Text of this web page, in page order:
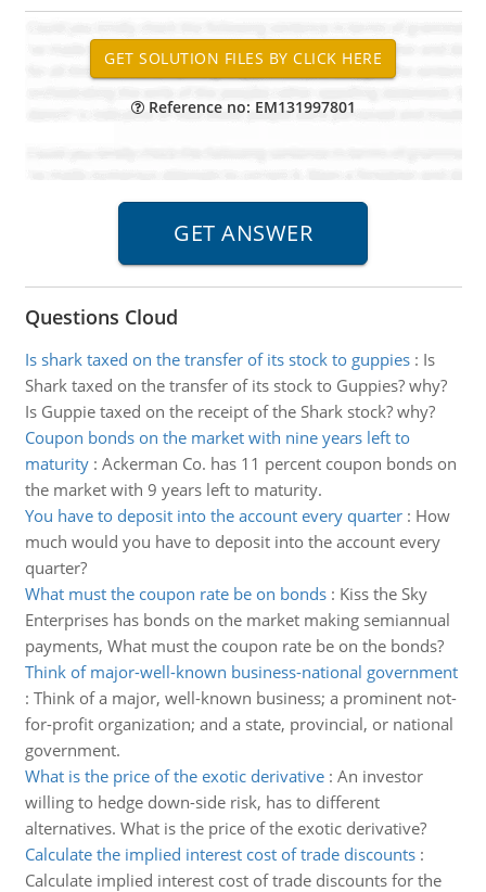
Reference no: EM131997801
Questions Cloud
Is shark taxed on the transfer of its stock to guppies: Is
Shark taxed on the transfer of its stock to Guppies? why?
Is Guppie taxed on the receipt of the Shark stock? why?
Coupon bonds on the market with nine years left to
maturity: Ackerman Co. has 11 percent coupon bonds on
the market with 9 years left to maturity.
You have to deposit into the account every quarter: How
much would you have to deposit into the account every
quarter?
What must the coupon rate be on bonds: Kiss the Sky
Enterprises has bonds on the market making semiannual
payments, What must the coupon rate be on the bonds?
Think of major-well-known business-national government
: Think of a major, well-known business; a prominent not-
for-profit organization; and a state, provincial, or national
government.
What is the price of the exotic derivative: An investor
willing to hedge down-side risk, has to different
alternatives. What is the price of the exotic derivative?
Calculate the implied interest cost of trade discounts:
Calculate implied interest cost of trade discounts for the